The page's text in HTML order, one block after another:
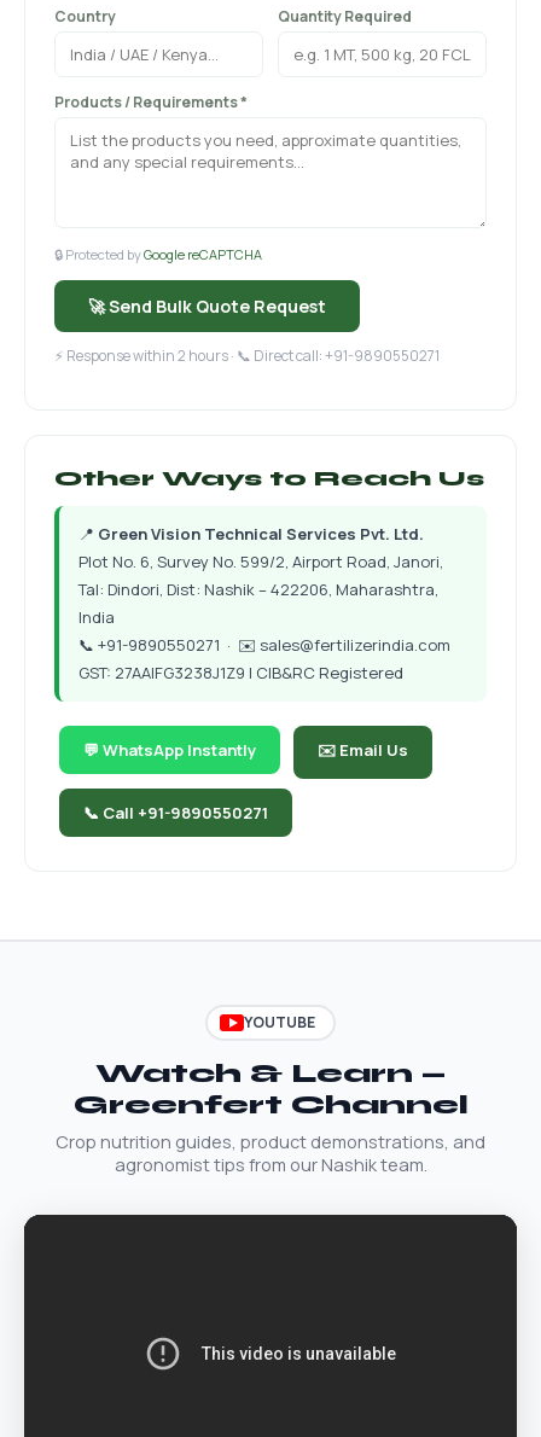
Country Quantity Required
Products / Requirements *
🔒 Protected byGoogle reCAPTCHA
🚀 Send Bulk Quote Request
⚡ Response within 2 hours · 📞 Direct call: +91-9890550271
Other Ways to Reach Us
📍 Green Vision Technical Services Pvt. Ltd.
Plot No. 6, Survey No. 599/2, Airport Road, Janori,
Tal: Dindori, Dist: Nashik – 422206, Maharashtra,
India
📞 +91-9890550271 · ✉️ sales@fertilizerindia.com
GST: 27AAIFG3238J1Z9 | CIB&RC Registered
💬 WhatsApp Instantly ✉️ Email Us
📞 Call +91-9890550271
YOUTUBE
Watch & Learn —
Greenfert Channel
Crop nutrition guides, product demonstrations, and
agronomist tips from our Nashik team.